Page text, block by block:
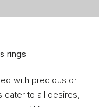
rings
with precious or
cater to all desires,